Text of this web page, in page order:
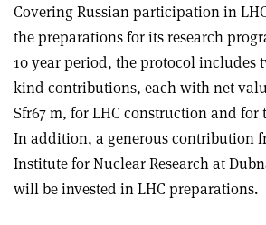
Covering Russian participation in
the preparations for its research
10 year period, the protocol includes
kind contributions, each with net
Sfr67 m, for LHC construction and for
In addition, a generous contribution
Institute for Nuclear Research at
will be invested in LHC preparations.